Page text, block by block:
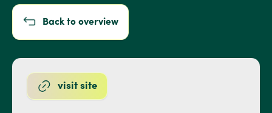
Back to overview
visit site